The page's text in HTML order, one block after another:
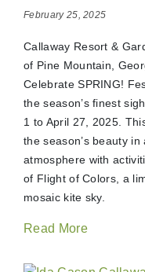
February 25, 2025
Callaway Resort &
of Pine Mountain,
Celebrate SPRING!
the season’s finest
1 to April 27, 2025.
the season’s beauty
atmosphere with
of Flight of Colors, a
mosaic kite sky.
Read More